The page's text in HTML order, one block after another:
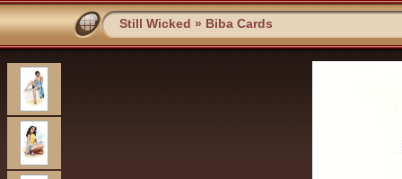
Still Wicked » Biba Cards